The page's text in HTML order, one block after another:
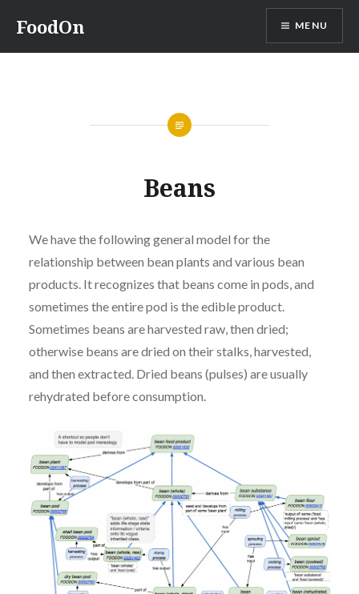
content
FoodOn MENU
Beans
We have the following general model for the
relationship between bean plants and various bean
products. It recognizes that beans come in pods, and
sometimes the entire pod is the edible product.
Sometimes beans are harvested raw, then dried;
otherwise beans are dried on their stalks, harvested,
and then extracted. Dried beans (pulses) are usually
rehydrated before consumption.